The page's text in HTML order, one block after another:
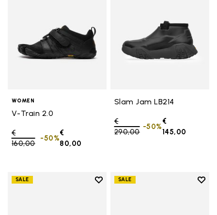
WOMEN
V-Train 2.0
Price reduced from
€
160,00to
€
80,00
-50%
Slam Jam LB214
Price reduced from
€
290,00to
€
145,00
-50%
SALE
Add to wishlist
SALE
Add